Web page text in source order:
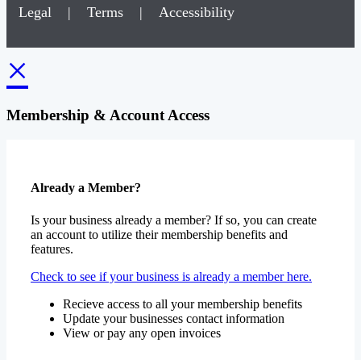
Legal | Terms | Accessibility
×
Membership & Account Access
Already a Member?
Is your business already a member? If so, you can create
an account to utilize their membership benefits and
features.
Check to see if your business is already a member here.
Recieve access to all your membership benefits
Update your businesses contact information
View or pay any open invoices